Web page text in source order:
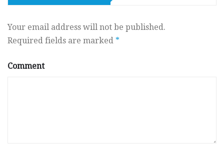
Your email address will not be published.
Required fields are marked *
Comment